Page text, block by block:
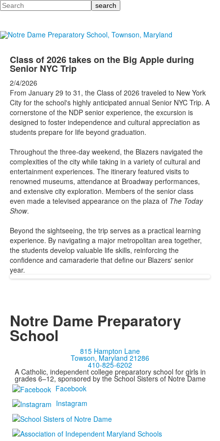
Search
Class of 2026 takes on the Big Apple during
Senior NYC Trip
2/4/2026
From January 29 to 31, the Class of 2026 traveled to New York
City for the school's highly anticipated annual Senior NYC Trip. A
cornerstone of the NDP senior experience, the excursion is
designed to foster independence and cultural appreciation as
students prepare for life beyond graduation.
Throughout the three-day weekend, the Blazers navigated the
complexities of the city while taking in a variety of cultural and
entertainment experiences. The itinerary featured visits to
renowned museums, attendance at Broadway performances,
and extensive city exploration. Members of the senior class
even made a televised appearance on the plaza of The Today
Show.
Beyond the sightseeing, the trip serves as a practical learning
experience. By navigating a major metropolitan area together,
the students develop valuable life skills, reinforcing the
confidence and camaraderie that define our Blazers' senior
year.
Notre Dame Preparatory
School
815 Hampton Lane
Towson, Maryland 21286
410-825-6202
A Catholic, independent college preparatory school for girls in
grades 6–12, sponsored by the School Sisters of Notre Dame
Facebook
Instagram